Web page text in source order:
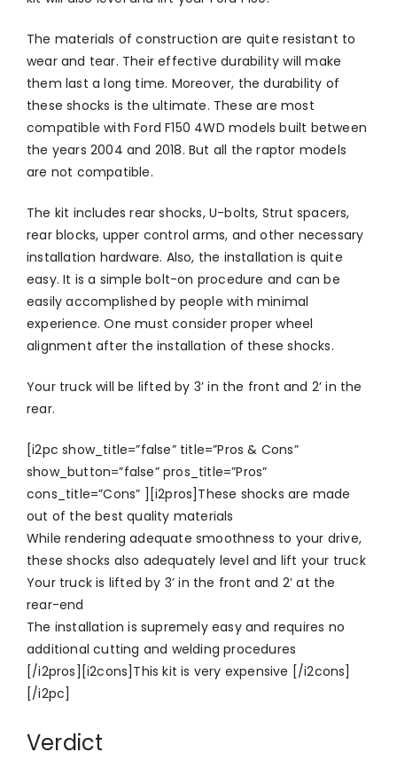
The materials of construction are quite resistant to
wear and tear. Their effective durability will make
them last a long time. Moreover, the durability of
these shocks is the ultimate. These are most
compatible with Ford F150 4WD models built between
the years 2004 and 2018. But all the raptor models
are not compatible.
The kit includes rear shocks, U-bolts, Strut spacers,
rear blocks, upper control arms, and other necessary
installation hardware. Also, the installation is quite
easy. It is a simple bolt-on procedure and can be
easily accomplished by people with minimal
experience. One must consider proper wheel
alignment after the installation of these shocks.
Your truck will be lifted by 3’ in the front and 2’ in the
rear.
[i2pc show_title=”false” title=”Pros & Cons”
show_button=”false” pros_title=”Pros”
cons_title=”Cons” ][i2pros]These shocks are made
out of the best quality materials
While rendering adequate smoothness to your drive,
these shocks also adequately level and lift your truck
Your truck is lifted by 3’ in the front and 2’ at the
rear-end
The installation is supremely easy and requires no
additional cutting and welding procedures
[/i2pros][i2cons]This kit is very expensive [/i2cons]
[/i2pc]
Verdict